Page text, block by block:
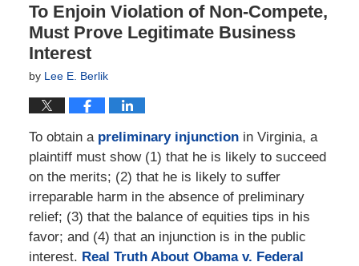
To Enjoin Violation of Non-Compete,
Must Prove Legitimate Business
Interest
by Lee E. Berlik
To obtain a preliminary injunctionin Virginia, a
plaintiff must show (1) that he is likely to succeed
on the merits; (2) that he is likely to suffer
irreparable harm in the absence of preliminary
relief; (3) that the balance of equities tips in his
favor; and (4) that an injunction is in the public
interest. Real Truth About Obama v. Federal